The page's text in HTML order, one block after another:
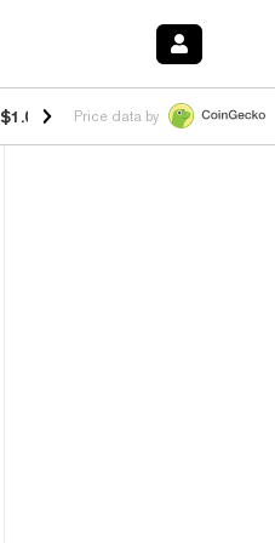
$1.037 -2.90%HYPE $55.03 -
Price data by